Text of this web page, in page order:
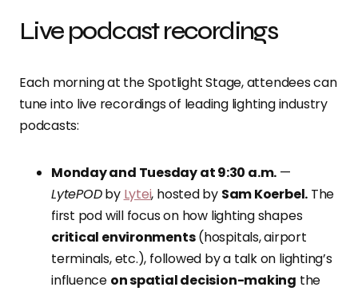
Live podcast recordings
Each morning at the Spotlight Stage, attendees can
tune into live recordings of leading lighting industry
podcasts:
Monday and Tuesday at 9:30 a.m. —
LytePODby Lytei, hosted by Sam Koerbel. The
first pod will focus on how lighting shapes
critical environments(hospitals, airport
terminals, etc.), followed by a talk on lighting’s
influence on spatial decision-making the